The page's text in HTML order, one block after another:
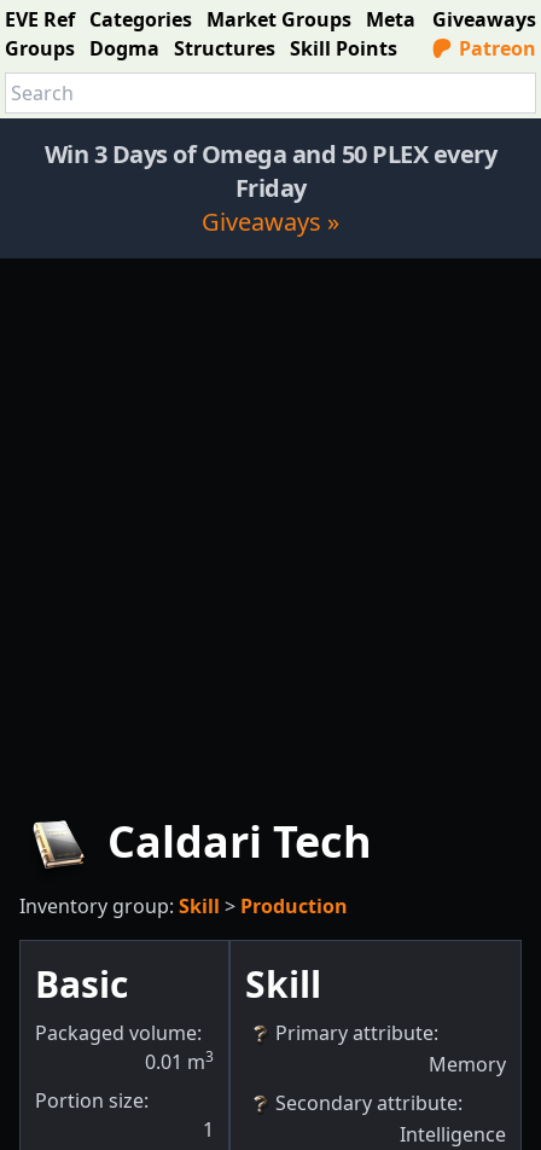
EVE Ref Categories Market Groups Meta
Groups Dogma Structures Skill Points
Giveaways
Patreon
Win 3 Days of Omega and 50 PLEX every
Friday
Giveaways »
Caldari Tech
Inventory group: Skill > Production
Basic
Packaged volume:
0.01 m3
Portion size:
1
Skill
Primary attribute:
Memory
Secondary attribute:
Intelligence